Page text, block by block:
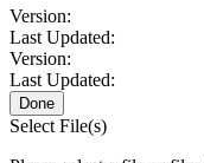
Version:
Last Updated:
Version:
Last Updated:
Done
Select File(s)